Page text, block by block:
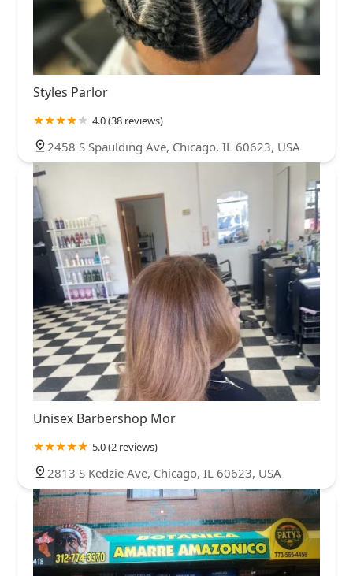
Styles Parlor
4.0 (38 reviews)
2458 S Spaulding Ave, Chicago, IL 60623, USA
Unisex Barbershop Mor
5.0 (2 reviews)
2813 S Kedzie Ave, Chicago, IL 60623, USA